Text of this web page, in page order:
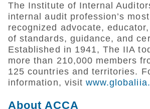
The Institute of Internal
internal audit profession’s
recognized advocate,
of standards, guidance, and
Established in 1941, The IIA
more than 210,000 members
125 countries and territories.
information, visit
About ACCA